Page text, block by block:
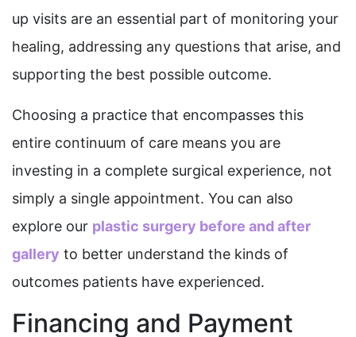
up visits are an essential part of monitoring your
healing, addressing any questions that arise, and
supporting the best possible outcome.
Choosing a practice that encompasses this
entire continuum of care means you are
investing in a complete surgical experience, not
simply a single appointment. You can also
explore our plastic surgery before and after
gallery to better understand the kinds of
outcomes patients have experienced.
Financing and Payment